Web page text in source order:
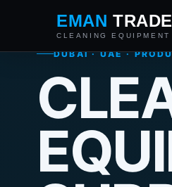
EMAN TRADE
CLEANING
DUBAI · UAE ·